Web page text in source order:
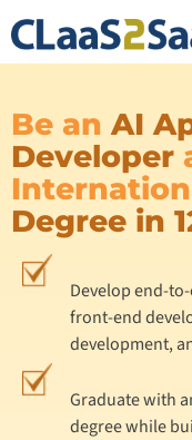
Be anAI
Developer
Degree in
Develop end-
front-end
development,
Graduate with
degree while